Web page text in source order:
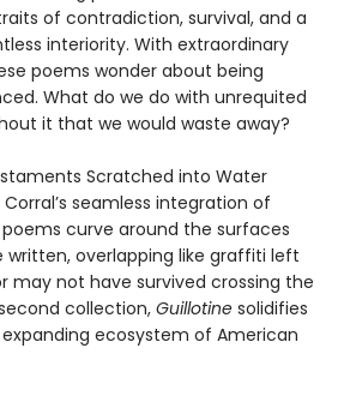
of contradiction, survival, and a
interiority. With extraordinary
poems wonder about being
What do we do with unrequited
it that we would waste away?
Scratched into Water
Corral’s seamless integration of
poems curve around the surfaces
written, overlapping like graffiti left
may not have survived crossing the
collection,Guillotine solidifies
expanding ecosystem of American